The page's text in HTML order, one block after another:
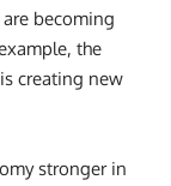
becoming
the
creating new
stronger in